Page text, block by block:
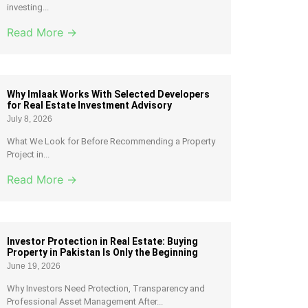
investing...
Read More →
Why Imlaak Works With Selected Developers
for Real Estate Investment Advisory
July 8, 2026
What We Look for Before Recommending a Property
Project in...
Read More →
Investor Protection in Real Estate: Buying
Property in Pakistan Is Only the Beginning
June 19, 2026
Why Investors Need Protection, Transparency and
Professional Asset Management After...